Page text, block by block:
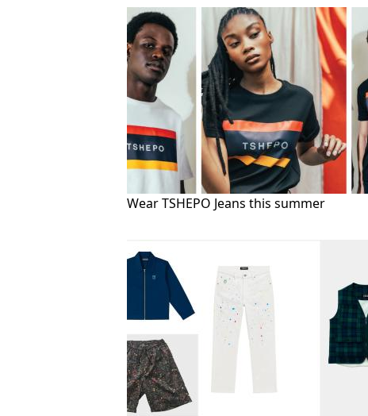
Wear TSHEPO Jeans this summer